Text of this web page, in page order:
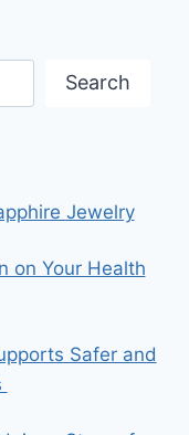
Search
Jewelry
on Your Health
Safer and